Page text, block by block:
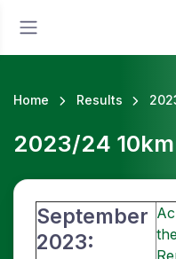
Home Results
2023/24
September
2023: